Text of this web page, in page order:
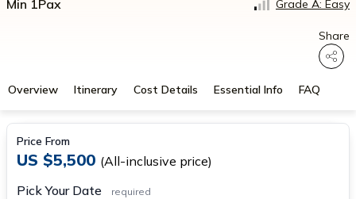
Min 1Pax
Grade A: Easy
Share
Overview Itinerary Cost Details Essential Info FAQ
Price From
US $5,500 (All-inclusive price)
Pick Your Date
required